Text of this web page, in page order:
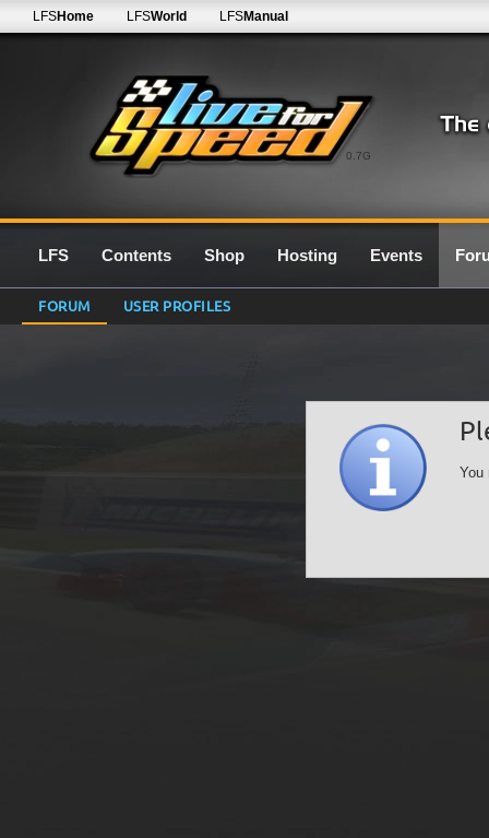
0.7G
LFSHome LFSWorld LFSManual
LFS Contents Shop Hosting Events
FORUM USER PROFILES
You